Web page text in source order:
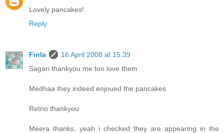
Lovely pancakes!
Reply
Finla
16 April 2008 at 15:39
Sagari thankyou me too love them
Medhaa they indeed enjoued the pancakes
Retno thankyou
Meera thanks, yeah i checked they are appearing in the